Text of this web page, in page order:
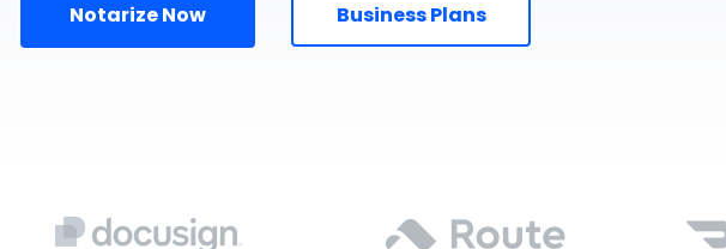
Notarize Now Business Plans